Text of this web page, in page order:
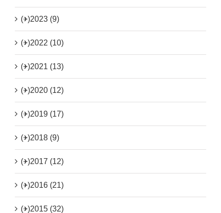
(+)2023 (9)
(+)2022 (10)
(+)2021 (13)
(+)2020 (12)
(+)2019 (17)
(+)2018 (9)
(+)2017 (12)
(+)2016 (21)
(+)2015 (32)